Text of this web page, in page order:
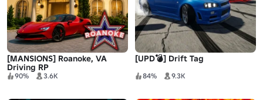
[MANSIONS] Roanoke, VA
Driving RP
90% 3.6K
[UPD💣] Drift Tag
84% 9.3K